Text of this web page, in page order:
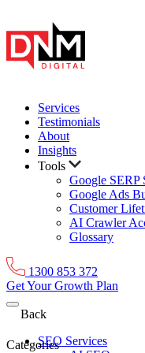
Services
Testimonials
About
Insights
Tools
Google SERP
Google Ads
Customer
AI Crawler
Glossary
1300 853 372
Get Your Growth Plan
Back
SEO Services
Categories